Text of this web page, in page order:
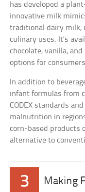
has developed a
innovative milk
traditional dairy milk,
culinary uses. It’s
chocolate, vanilla,
options for
In addition to
infant formulas from
CODEX standards
malnutrition in
corn-based products
alternative to
3 Making